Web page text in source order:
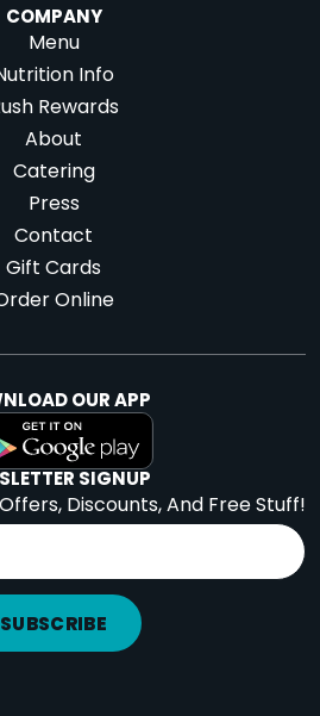
COMPANY
Menu
Info
Rewards
About
Catering
Press
Contact
Gift Cards
Online
OUR APP
SIGNUP
Discounts, And Free Stuff!
SUBSCRIBE